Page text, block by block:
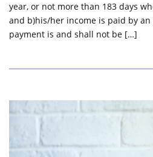
year, or not more than 183 days
and b)his/her income is paid by
payment is and shall not be […]